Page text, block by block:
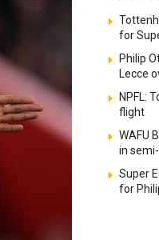
for
Philip
Lecce
NPFL:
flight
WAFU
in
Super
for